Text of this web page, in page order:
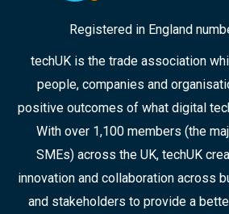
Registered in England
techUK is the trade association
people, companies and
positive outcomes of what digital
With over 1,100 members (the
SMEs) across the UK, techUK
innovation and collaboration across
and stakeholders to provide a